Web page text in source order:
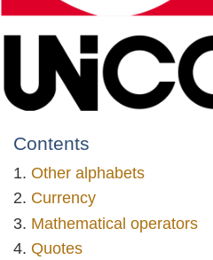
Contents
Other alphabets
Currency
Mathematical operators
Quotes